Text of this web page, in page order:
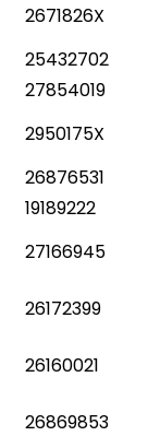
2671826X
25432702
27854019
2950175X
26876531
19189222
27166945
26172399
26160021
26869853